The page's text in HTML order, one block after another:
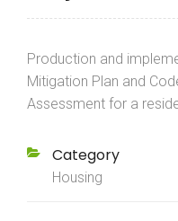
Production and
Mitigation Plan and
Assessment for a
Category
Housing